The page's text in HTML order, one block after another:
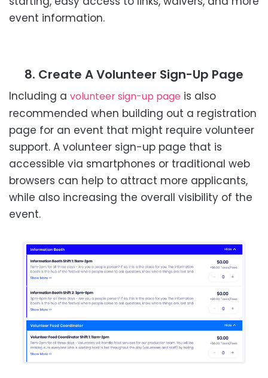
event information.
8. Create A Volunteer Sign-Up Page
Including a volunteer sign-up page is also
recommended when building out a registration
page for an event that might require volunteer
support. A volunteer sign-up page that is
accessible via smartphones or traditional web
browsers can help to attract more applicants,
while also increasing the overall visibility of the
event.